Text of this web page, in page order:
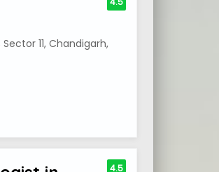
11, Chandigarh,
4.5